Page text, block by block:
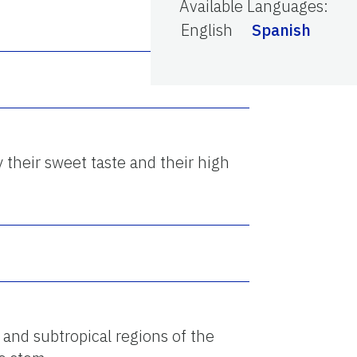
Available Languages:
English
Spanish
their sweet taste and their high
subtropical regions of the